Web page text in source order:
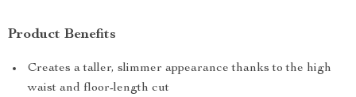
Product Benefits
Creates a taller, slimmer appearance thanks to the high
waist and floor-length cut